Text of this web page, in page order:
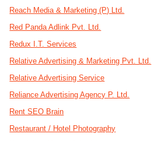
Reach Media & Marketing (P) Ltd.
Red Panda Adlink Pvt. Ltd.
Redux I.T. Services
Relative Advertising & Marketing Pvt. Ltd.
Relative Advertising Service
Reliance Advertising Agency P. Ltd.
Rent SEO Brain
Restaurant / Hotel Photography